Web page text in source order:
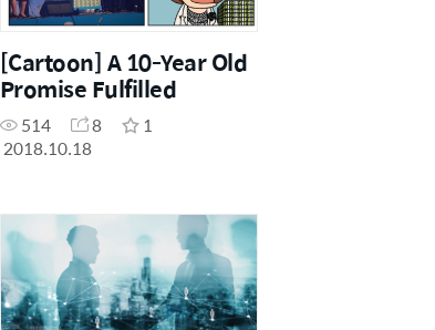
[Cartoon] A 10-Year Old
Promise Fulfilled
514 8
1
2018.10.18